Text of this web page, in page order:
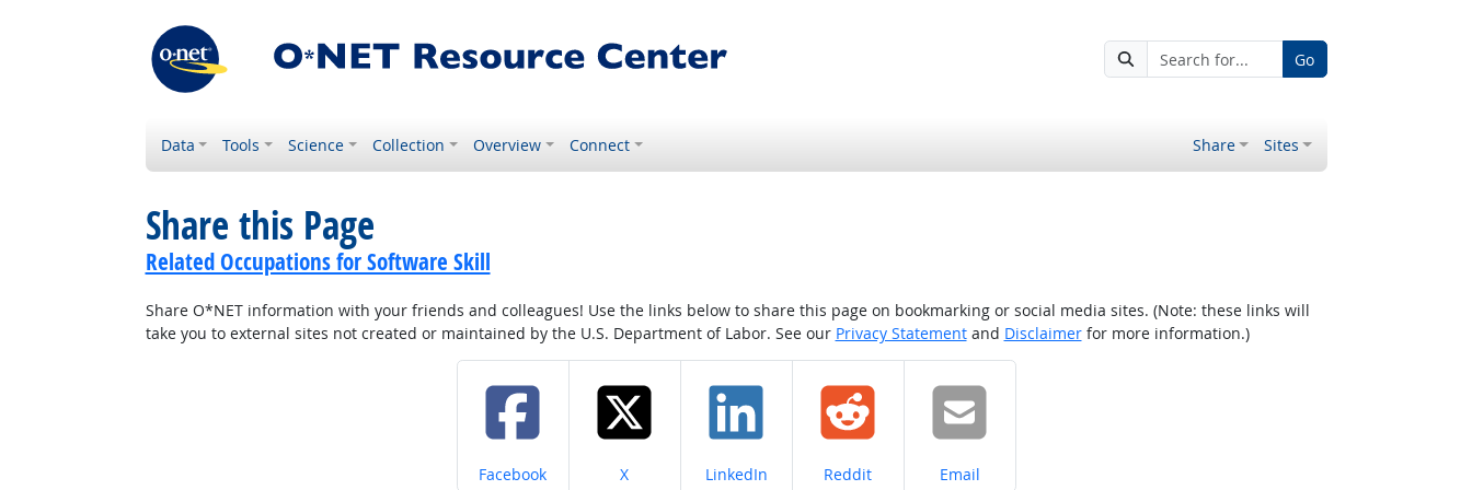
Go
Data Tools Science Collection Overview Connect Share Sites
Share this Page
Related Occupations for Software Skill
Share O*NET information with your friends and colleagues! Use the links below to share this page on bookmarking or social media sites. (Note: these links will
take you to external sites not created or maintained by the U.S. Department of Labor. See our Privacy Statementand Disclaimerfor more information.)
Share on
Facebook Share on
X Share on
LinkedIn Share on
Reddit Share on
Email